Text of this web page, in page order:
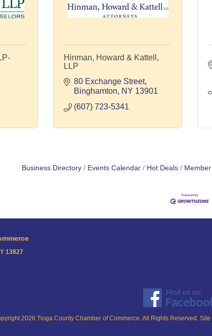
Hinman, Howard & Kattell,
LLP
80 Exchange Street
Binghamton
NY 13901
(607) 723-5341
Business Directory Events Calendar Hot Deals
13827
2026 Tioga County Chamber of Commerce. All Rights Reserved.